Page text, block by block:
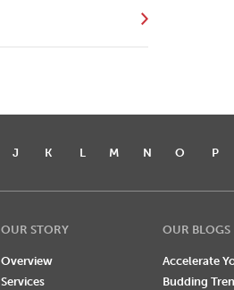
J K L M N O P
OUR STORY
Overview
Services
OUR BLOGS
Accelerate
Budding